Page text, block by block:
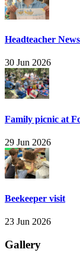
Headteacher
30 Jun 2026
Family picnic at
29 Jun 2026
Beekeeper visit
23 Jun 2026
Gallery